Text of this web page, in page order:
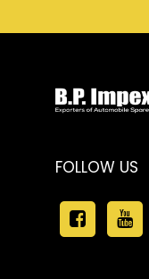
FOLLOW US